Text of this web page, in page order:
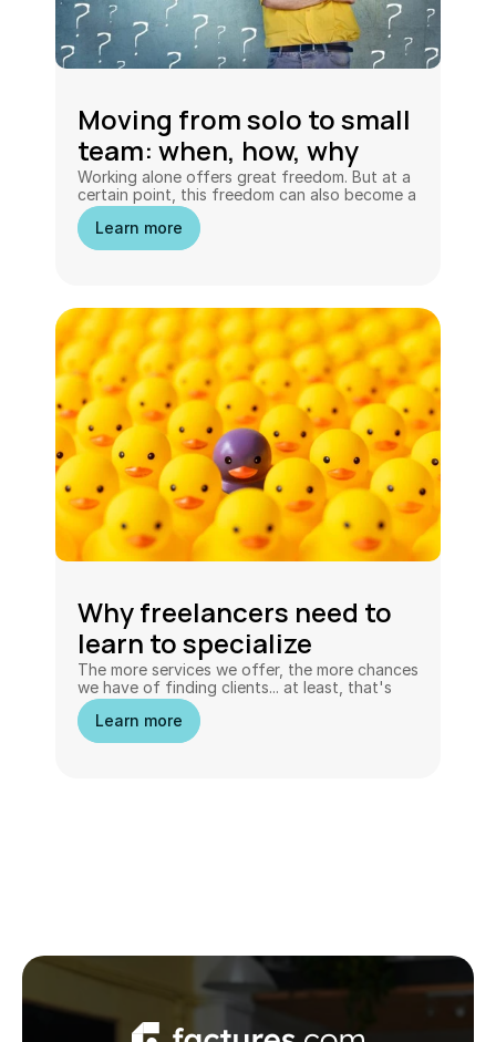
Moving from solo to small
team: when, how, why
Working alone offers great freedom. But at a
certain point, this freedom can also become a
limitation.
Learn more
Why freelancers need to
learn to specialize
The more services we offer, the more chances
we have of finding clients... at least, that's
what we think. In reality, wanting to do
everything can become a hindrance to
growth, visibility, and even peace of mind.
Learn more